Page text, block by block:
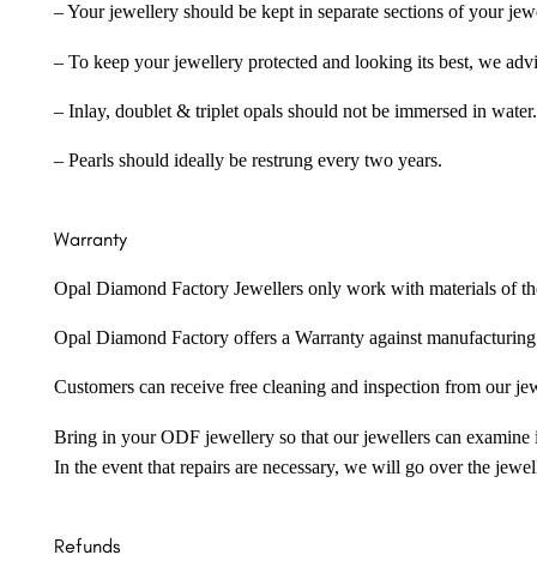
– Your jewellery should be kept in separate sections of your
– To keep your jewellery protected and looking its best, we
– Inlay, doublet & triplet opals should not be immersed in water.
– Pearls should ideally be restrung every two years.
Warranty
Opal Diamond Factory Jewellers only work with materials of
Opal Diamond Factory offers a Warranty against
Customers can receive free cleaning and inspection from our
Bring in your ODF jewellery so that our jewellers can examine
In the event that repairs are necessary, we will go over the
Refunds